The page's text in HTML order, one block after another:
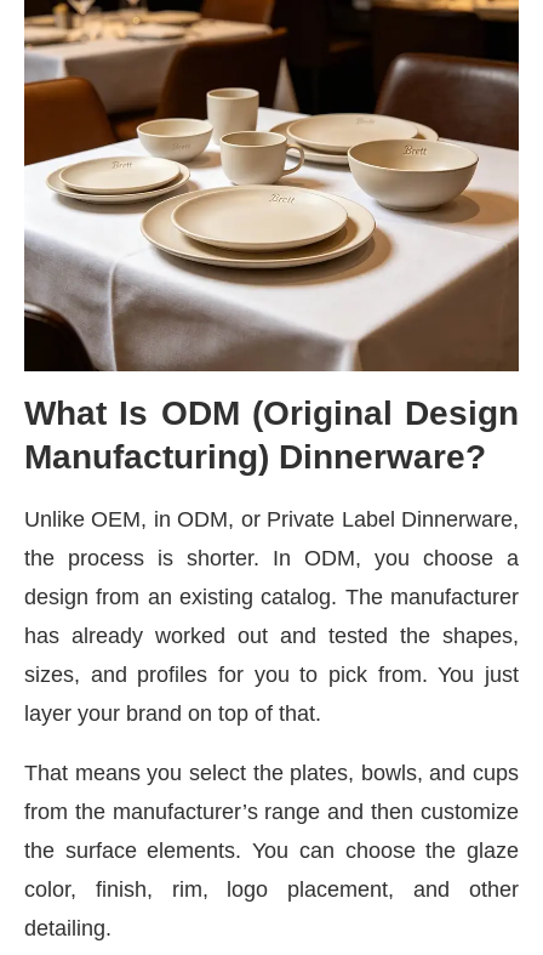
What Is ODM (Original Design
Manufacturing) Dinnerware?
Unlike OEM, in ODM, or Private Label Dinnerware,
the process is shorter. In ODM, you choose a
design from an existing catalog. The manufacturer
has already worked out and tested the shapes,
sizes, and profiles for you to pick from. You just
layer your brand on top of that.
That means you select the plates, bowls, and cups
from the manufacturer’s range and then customize
the surface elements. You can choose the glaze
color, finish, rim, logo placement, and other
detailing.